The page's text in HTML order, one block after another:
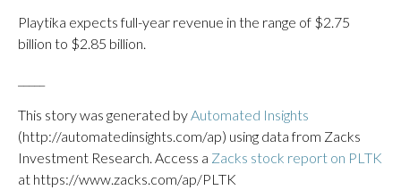
Playtika expects full-year revenue in the range of $2.75
billion to $2.85 billion.
This story was generated byAutomated Insights
(http://automatedinsights.com/ap) using data from Zacks
Investment Research. Access a Zacks stock report on PLTK
at https://www.zacks.com/ap/PLTK